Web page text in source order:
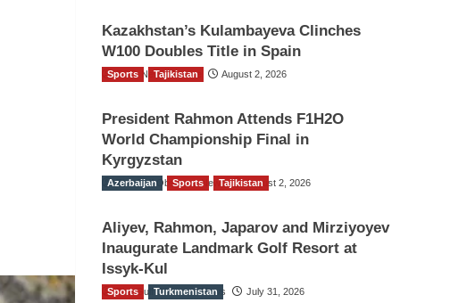
Kazakhstan’s Kulambayeva Clinches
W100 Doubles Title in Spain
TGO News Service August 2, 2026
Sports Tajikistan
President Rahmon Attends F1H2O
World Championship Final in
Kyrgyzstan
The Gulf Observer News August 2, 2026
Azerbaijan Sports Tajikistan
Aliyev, Rahmon, Japarov and Mirziyoyev
Inaugurate Landmark Golf Resort at
Issyk-Kul
The Gulf Observer News July 31, 2026
Sports Turkmenistan